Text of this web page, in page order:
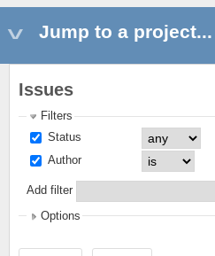
Jump to a project...
Issues
Filters
Status
Author
Add filter
Options